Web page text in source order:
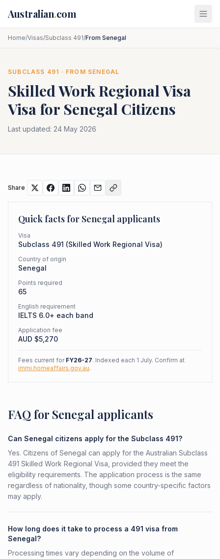
Australian.com
Home/Visas/Subclass 491/From Senegal
SUBCLASS 491 · FROM SENEGAL
Skilled Work Regional Visa
Visa for Senegal Citizens
Last updated: 24 May 2026
Share
Quick facts for Senegal applicants
Visa
Subclass 491 (Skilled Work Regional Visa)
Country of origin
Senegal
Points required
65
English requirement
IELTS 6.0+ each band
Application fee
AUD $5,270
Fees current for FY26-27. Indexed each 1 July. Confirm at
immi.homeaffairs.gov.au.
FAQ for Senegal applicants
Can Senegal citizens apply for the Subclass 491?
Yes. Citizens of Senegal can apply for the Australian Subclass
491 Skilled Work Regional Visa, provided they meet the
eligibility requirements. The application process is the same
regardless of nationality, though some country-specific factors
may apply.
How long does it take to process a 491 visa from
Senegal?
Processing times vary depending on the volume of